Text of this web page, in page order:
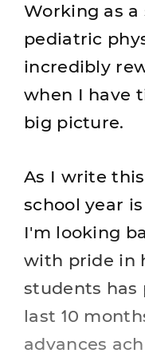
Working as a
pediatric
incredibly
when I have
big picture.
As I write
school year
I'm looking
with pride in
students has
last 10
advances